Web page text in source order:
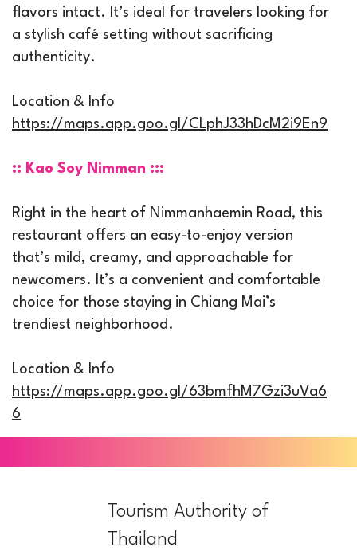
flavors intact. It’s ideal for travelers looking for
a stylish café setting without sacrificing
authenticity.
Location & Info
https://maps.app.goo.gl/CLphJ33hDcM2i9En9
:: Kao Soy Nimman :::
Right in the heart of Nimmanhaemin Road, this
restaurant offers an easy-to-enjoy version
that’s mild, creamy, and approachable for
newcomers. It’s a convenient and comfortable
choice for those staying in Chiang Mai’s
trendiest neighborhood.
Location & Info
https://maps.app.goo.gl/63bmfhM7Gzi3uVa6
6
Tourism Authority of
Thailand